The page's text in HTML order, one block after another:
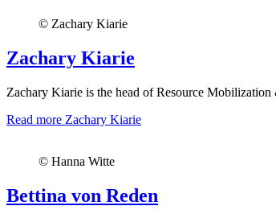
© Zachary Kiarie
Zachary Kiarie
Zachary Kiarie is the head of Resource
Read more Zachary Kiarie
© Hanna Witte
Bettina von Reden